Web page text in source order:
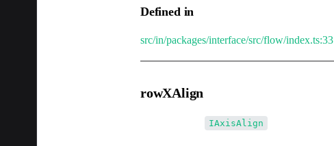
Defined in
src/in/packages/interface/src/flow/index.ts:33
rowXAlign
IAxisAlign